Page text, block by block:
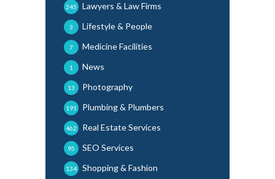
Lawyers & Law Firms
245
Lifestyle & People
3
Medicine Facilities
7
News
1
Photography
13
Plumbing & Plumbers
191
Real Estate Services
462
SEO Services
95
Shopping & Fashion
134